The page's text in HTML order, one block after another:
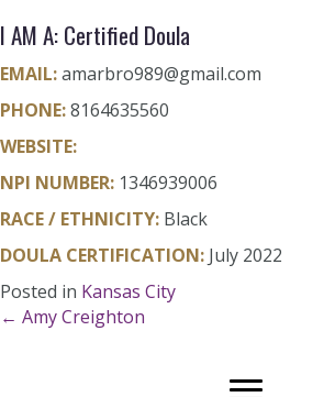
I AM A: Certified Doula
EMAIL:amarbro989@gmail.com
PHONE:8164635560
WEBSITE:
NPI NUMBER: 1346939006
RACE / ETHNICITY: Black
DOULA CERTIFICATION: July 2022
Posted in Kansas City
Posts
← Amy Creighton